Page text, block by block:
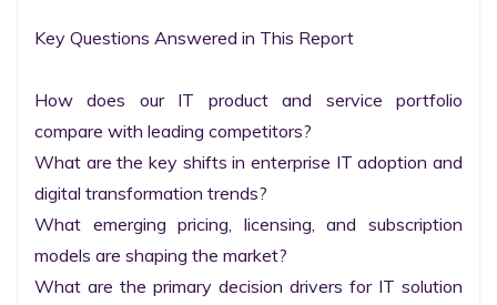
Key Questions Answered in This Report
How does our IT product and service portfolio
compare with leading competitors?
What are the key shifts in enterprise IT adoption and
digital transformation trends?
What emerging pricing, licensing, and subscription
models are shaping the market?
What are the primary decision drivers for IT solution